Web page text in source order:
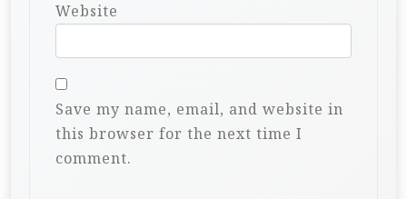
Website
Save my name, email, and website in
this browser for the next time I
comment.